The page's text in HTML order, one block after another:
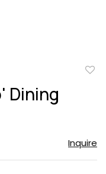
Dining
Inquire